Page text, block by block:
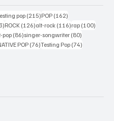
postspop(215)215 posts
POP (162)
133 posts
ROCK (126)126 posts
alt-rock (116)116 posts
rap (100)
posts
pop(86)86 posts
singer-songwriter (80)
POP(76)76 posts
Testing Pop (74)